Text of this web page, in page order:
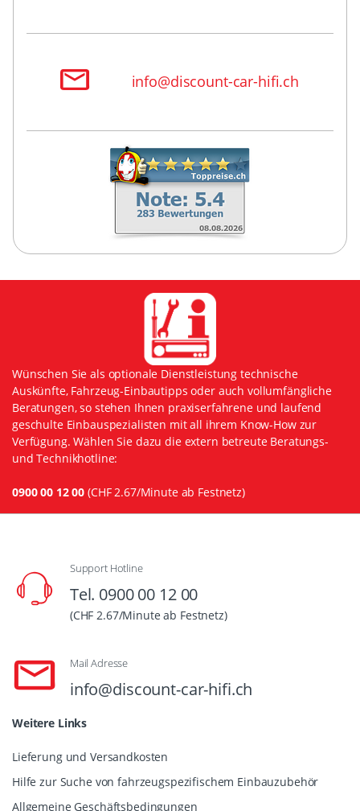
info@discount-car-hifi.ch
Wünschen Sie als optionale Dienstleistung technische
Auskünfte, Fahrzeug-Einbautipps oder auch vollumfängliche
Beratungen, so stehen Ihnen praxiserfahrene und laufend
geschulte Einbauspezialisten mit all ihrem Know-How zur
Verfügung. Wählen Sie dazu die extern betreute Beratungs-
und Technikhotline:
0900 00 12 00 (CHF 2.67/Minute ab Festnetz)
Support Hotline
Tel. 0900 00 12 00
(CHF 2.67/Minute ab Festnetz)
Mail Adresse
info@discount-car-hifi.ch
Weitere Links
Lieferung und Versandkosten
Hilfe zur Suche von fahrzeugspezifischem Einbauzubehör
Allgemeine Geschäftsbedingungen